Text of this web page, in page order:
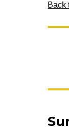
Back